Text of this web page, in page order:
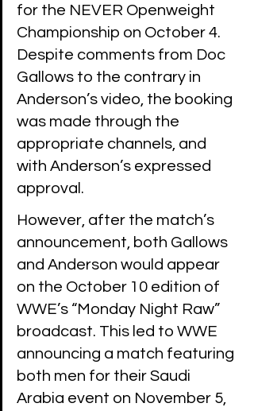
for the NEVER Openweight
Championship on October 4.
Despite comments from Doc
Gallows to the contrary in
Anderson’s video, the booking
was made through the
appropriate channels, and
with Anderson’s expressed
approval.
However, after the match’s
announcement, both Gallows
and Anderson would appear
on the October 10 edition of
WWE’s “Monday Night Raw”
broadcast. This led to WWE
announcing a match featuring
both men for their Saudi
Arabia event on November 5,